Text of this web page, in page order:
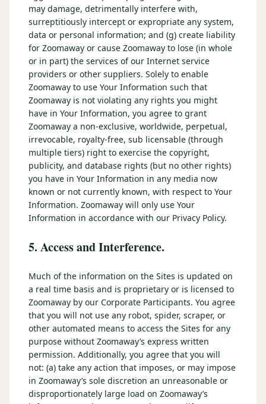
may damage, detrimentally interfere with,
surreptitiously intercept or expropriate any system,
data or personal information; and (g) create liability
for Zoomaway or cause Zoomaway to lose (in whole
or in part) the services of our Internet service
providers or other suppliers. Solely to enable
Zoomaway to use Your Information such that
Zoomaway is not violating any rights you might
have in Your Information, you agree to grant
Zoomaway a non-exclusive, worldwide, perpetual,
irrevocable, royalty-free, sub licensable (through
multiple tiers) right to exercise the copyright,
publicity, and database rights (but no other rights)
you have in Your Information in any media now
known or not currently known, with respect to Your
Information. Zoomaway will only use Your
Information in accordance with our Privacy Policy.
5. Access and Interference.
Much of the information on the Sites is updated on
a real time basis and is proprietary or is licensed to
Zoomaway by our Corporate Participants. You agree
that you will not use any robot, spider, scraper, or
other automated means to access the Sites for any
purpose without Zoomaway’s express written
permission. Additionally, you agree that you will
not: (a) take any action that imposes, or may impose
in Zoomaway’s sole discretion an unreasonable or
disproportionately large load on Zoomaway’s